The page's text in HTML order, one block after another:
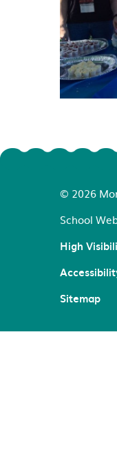
© 2026
School
High
Sitemap